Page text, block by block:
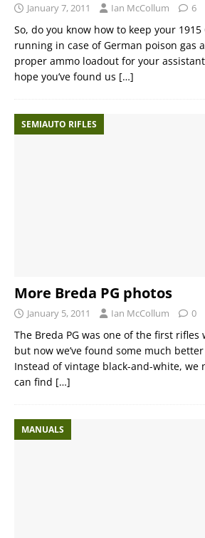
January 7, 2011 Ian McCollum 6
So, do you know how to keep your 1915
running in case of German poison gas
proper ammo loadout for your
hope you’ve found us […]
SEMIAUTO RIFLES
More Breda PG photos
January 5, 2011 Ian McCollum 0
The Breda PG was one of the first rifles
but now we’ve found some much
Instead of vintage black-and-white, we
can find […]
MANUALS